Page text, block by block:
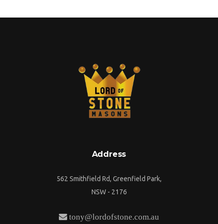
Address
562 Smithfield Rd, Greenfield Park,
NSW - 2176
tony@lordofstone.com.au